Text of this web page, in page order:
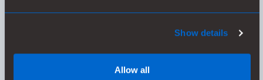
Show details
Allow all
55%
of used raw materials are renewable or recycled